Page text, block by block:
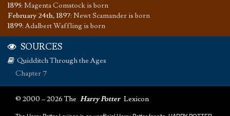
1895: Magenta Comstock is born
February 24th, 1897: Newt Scamander is born
1899:Adalbert Waffling is born
SOURCES
Quidditch Through the Ages
Chapter 7
© 2000 – 2026 The Harry Potter Lexicon